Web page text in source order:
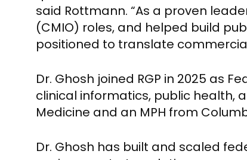
said Rottmann. “As a proven
(CMIO) roles, and helped build
positioned to translate
Dr. Ghosh joined RGP in 2025 as
clinical informatics, public health,
Medicine and an MPH from
Dr. Ghosh has built and scaled